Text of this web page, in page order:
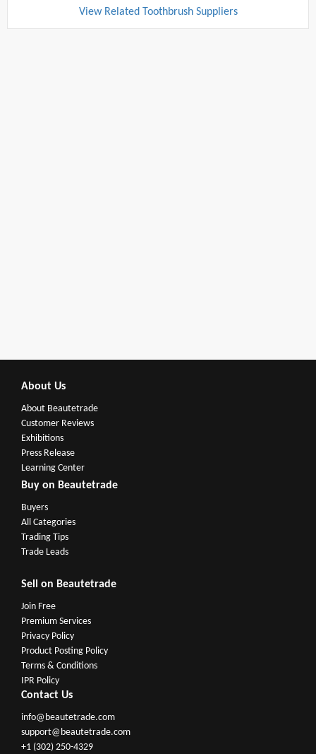
View Related Toothbrush Suppliers
About Us
About Beautetrade
Customer Reviews
Exhibitions
Press Release
Learning Center
Buy on Beautetrade
Buyers
All Categories
Trading Tips
Trade Leads
Sell on Beautetrade
Join Free
Premium Services
Privacy Policy
Product Posting Policy
Terms & Conditions
IPR Policy
Contact Us
info@beautetrade.com
support@beautetrade.com
+1 (302) 250-4329